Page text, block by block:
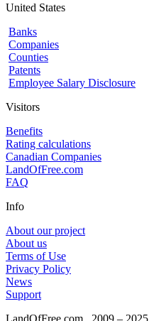
United States
Banks
Companies
Counties
Patents
Employee Salary Disclosure
Visitors
Benefits
Rating calculations
Canadian Companies
LandOfFree.com
FAQ
Info
About our project
About us
Terms of Use
Privacy Policy
News
Support
LandOfFree.com 2009 – 2025